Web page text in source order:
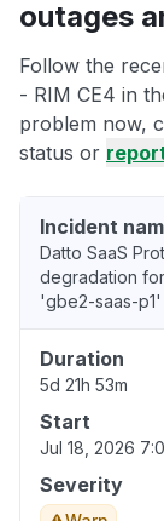
outages
Follow the
- RIM CE4 in
problem now,
status or
Incident
Datto SaaS
degradation
'gbe2-saas-p1'
Duration
5d 21h 53m
Start
Jul 18, 2026
Severity